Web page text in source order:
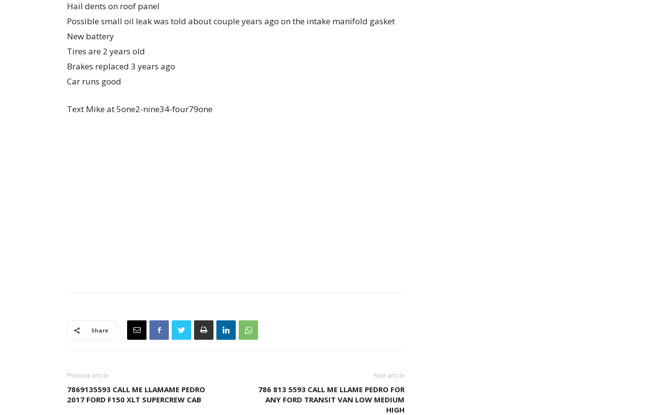
Hail dents on roof panel
Possible small oil leak was told about couple years ago on the intake manifold gasket
New battery
Tires are 2 years old
Brakes replaced 3 years ago
Car runs good
Text Mike at 5one2-nine34-four79one
Share
Previous article
7869135593 CALL ME LLAMAME PEDRO
2017 FORD F150 XLT SUPERCREW CAB
Next article
786 813 5593 CALL ME LLAME PEDRO FOR
ANY FORD TRANSIT VAN LOW MEDIUM
HIGH